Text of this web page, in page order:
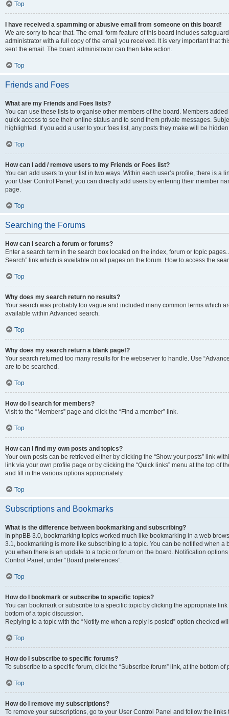
Top
I have received a spamming or abusive email from someone on this board!
We are sorry to hear that. The email form feature of this board includes
administrator with a full copy of the email you received. It is very important that
sent the email. The board administrator can then take action.
Top
Friends and Foes
What are my Friends and Foes lists?
You can use these lists to organise other members of the board. Members
quick access to see their online status and to send them private messages.
highlighted. If you add a user to your foes list, any posts they make will be
Top
How can I add / remove users to my Friends or Foes list?
You can add users to your list in two ways. Within each user’s profile, there is a
your User Control Panel, you can directly add users by entering their member
page.
Top
Searching the Forums
How can I search a forum or forums?
Enter a search term in the search box located on the index, forum or topic
Search” link which is available on all pages on the forum. How to access the
Top
Why does my search return no results?
Your search was probably too vague and included many common terms which
available within Advanced search.
Top
Why does my search return a blank page!?
Your search returned too many results for the webserver to handle. Use
are to be searched.
Top
How do I search for members?
Visit to the “Members” page and click the “Find a member” link.
Top
How can I find my own posts and topics?
Your own posts can be retrieved either by clicking the “Show your posts” link
link via your own profile page or by clicking the “Quick links” menu at the top of
and fill in the various options appropriately.
Top
Subscriptions and Bookmarks
What is the difference between bookmarking and subscribing?
In phpBB 3.0, bookmarking topics worked much like bookmarking in a web
3.1, bookmarking is more like subscribing to a topic. You can be notified when
you when there is an update to a topic or forum on the board. Notification
Control Panel, under “Board preferences”.
Top
How do I bookmark or subscribe to specific topics?
You can bookmark or subscribe to a specific topic by clicking the appropriate
bottom of a topic discussion.
Replying to a topic with the “Notify me when a reply is posted” option checked
Top
How do I subscribe to specific forums?
To subscribe to a specific forum, click the “Subscribe forum” link, at the bottom
Top
How do I remove my subscriptions?
To remove your subscriptions, go to your User Control Panel and follow the links